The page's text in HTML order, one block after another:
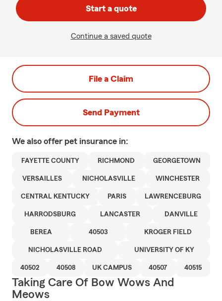
Start a quote
Continue a saved quote
File a Claim
Send Payment
We also offer pet insurance in:
FAYETTE COUNTY RICHMOND GEORGETOWN
VERSAILLES NICHOLASVILLE WINCHESTER
CENTRAL KENTUCKY PARIS LAWRENCEBURG
HARRODSBURG LANCASTER DANVILLE
BEREA 40503 KROGER FIELD
NICHOLASVILLE ROAD UNIVERSITY OF KY
40502 40508 UK CAMPUS 40507 40515
Taking Care Of Bow Wows And
Meows